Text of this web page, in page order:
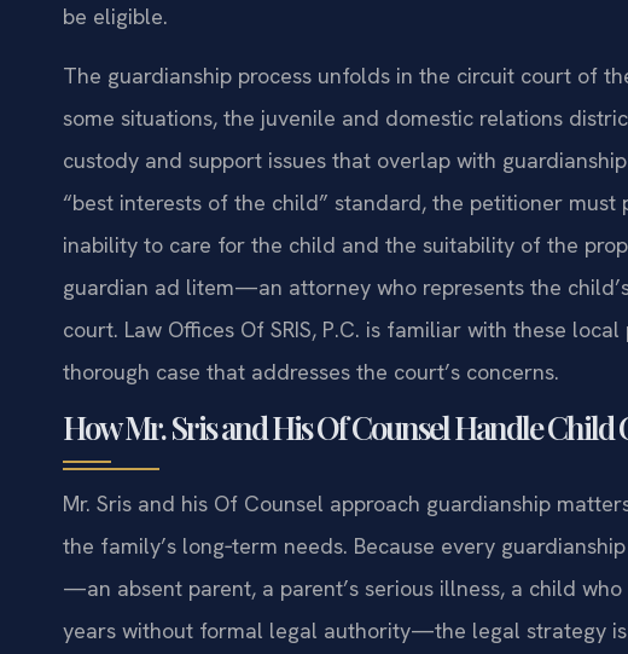
be eligible.
The guardianship process unfolds in the circuit court of
some situations, the juvenile and domestic relations
custody and support issues that overlap with
“best interests of the child” standard, the petitioner must
inability to care for the child and the suitability of the
guardian ad litem—an attorney who represents the
court. Law Offices Of SRIS, P.C. is familiar with these
thorough case that addresses the court’s concerns.
How Mr. Sris and His Of Counsel Handle Child
Mr. Sris and his Of Counsel approach guardianship
the family’s long‑term needs. Because every
—an absent parent, a parent’s serious illness, a child
years without formal legal authority—the legal strategy